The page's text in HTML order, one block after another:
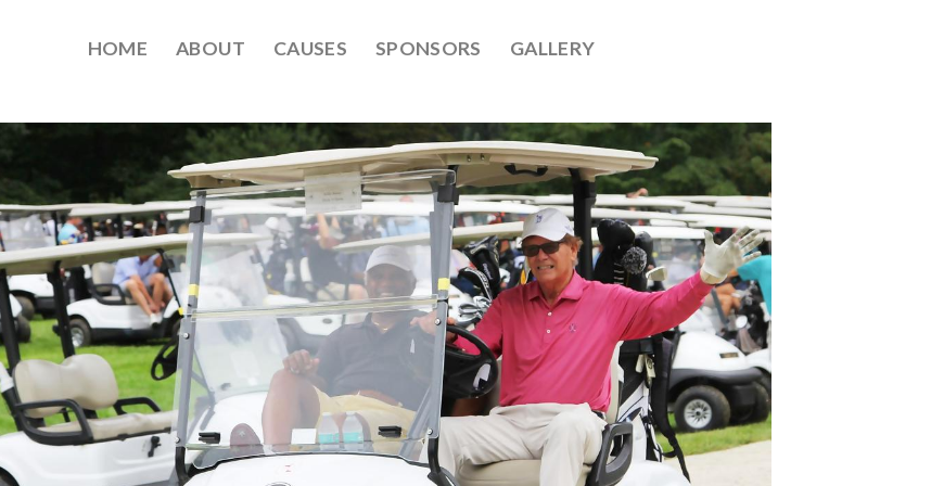
HOME ABOUT CAUSES SPONSORS GALLERY